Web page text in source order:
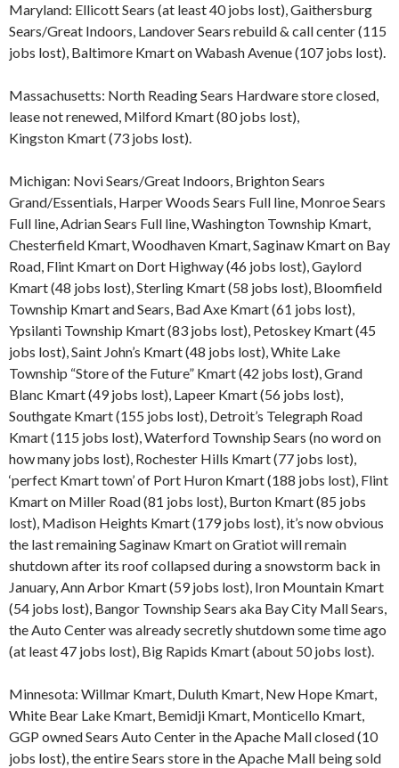
Maryland: Ellicott Sears (at least 40 jobs lost), Gaithersburg
Sears/Great Indoors, Landover Sears rebuild & call center (115
jobs lost), Baltimore Kmart on Wabash Avenue (107 jobs lost).
Massachusetts: North Reading Sears Hardware store closed,
lease not renewed, Milford Kmart (80 jobs lost),
Kingston Kmart (73 jobs lost).
Michigan: Novi Sears/Great Indoors, Brighton Sears
Grand/Essentials, Harper Woods Sears Full line, Monroe Sears
Full line, Adrian Sears Full line, Washington Township Kmart,
Chesterfield Kmart, Woodhaven Kmart, Saginaw Kmart on Bay
Road, Flint Kmart on Dort Highway (46 jobs lost), Gaylord
Kmart (48 jobs lost), Sterling Kmart (58 jobs lost), Bloomfield
Township Kmart and Sears, Bad Axe Kmart (61 jobs lost),
Ypsilanti Township Kmart (83 jobs lost), Petoskey Kmart (45
jobs lost), Saint John’s Kmart (48 jobs lost), White Lake
Township “Store of the Future” Kmart (42 jobs lost), Grand
Blanc Kmart (49 jobs lost), Lapeer Kmart (56 jobs lost),
Southgate Kmart (155 jobs lost), Detroit’s Telegraph Road
Kmart (115 jobs lost), Waterford Township Sears (no word on
how many jobs lost), Rochester Hills Kmart (77 jobs lost),
‘perfect Kmart town’ of Port Huron Kmart (188 jobs lost), Flint
Kmart on Miller Road (81 jobs lost), Burton Kmart (85 jobs
lost), Madison Heights Kmart (179 jobs lost), it’s now obvious
the last remaining Saginaw Kmart on Gratiot will remain
shutdown after its roof collapsed during a snowstorm back in
January, Ann Arbor Kmart (59 jobs lost), Iron Mountain Kmart
(54 jobs lost), Bangor Township Sears aka Bay City Mall Sears,
the Auto Center was already secretly shutdown some time ago
(at least 47 jobs lost), Big Rapids Kmart (about 50 jobs lost).
Minnesota: Willmar Kmart, Duluth Kmart, New Hope Kmart,
White Bear Lake Kmart, Bemidji Kmart, Monticello Kmart,
GGP owned Sears Auto Center in the Apache Mall closed (10
jobs lost), the entire Sears store in the Apache Mall being sold